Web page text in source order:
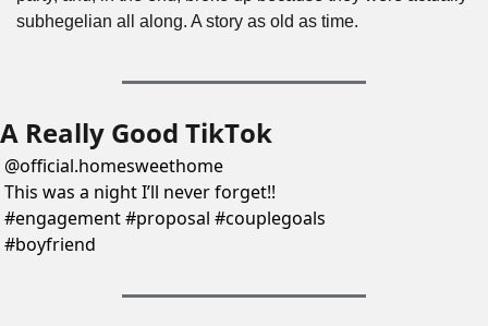
subhegelian all along. A story as old as time.
A Really Good TikTok
@official.homesweethome
This was a night I’ll never forget!!
#engagement #proposal #couplegoals
#boyfriend